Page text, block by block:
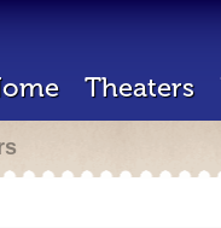
Theaters